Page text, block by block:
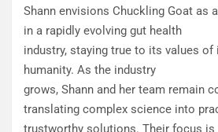
Shann envisions Chuckling Goat as
in a rapidly evolving gut health
industry, staying true to its values of
humanity. As the industry
grows, Shann and her team remain
translating complex science into
trustworthy solutions. Their focus is